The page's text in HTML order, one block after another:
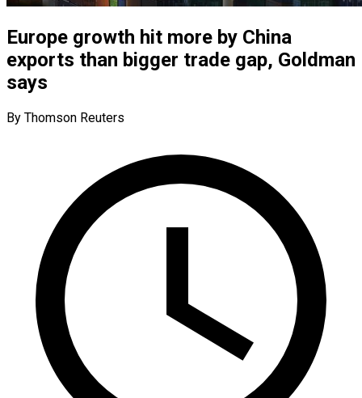
Europe growth hit more by China
exports than bigger trade gap, Goldman
says
By Thomson Reuters